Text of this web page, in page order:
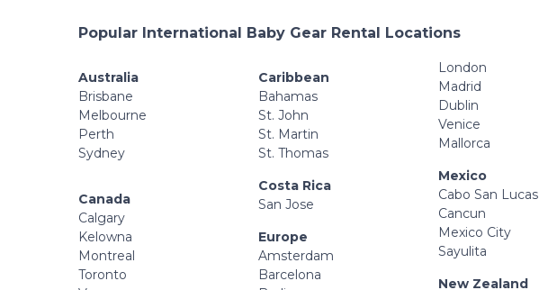
Popular International Baby Gear Rental Locations
Australia
Brisbane
Melbourne
Perth
Sydney
Canada
Calgary
Kelowna
Montreal
Toronto
Caribbean
Bahamas
St. John
St. Martin
St. Thomas
Costa Rica
San Jose
Europe
Amsterdam
Barcelona
London
Madrid
Dublin
Venice
Mallorca
Mexico
Cabo San Lucas
Cancun
Mexico City
Sayulita
New Zealand